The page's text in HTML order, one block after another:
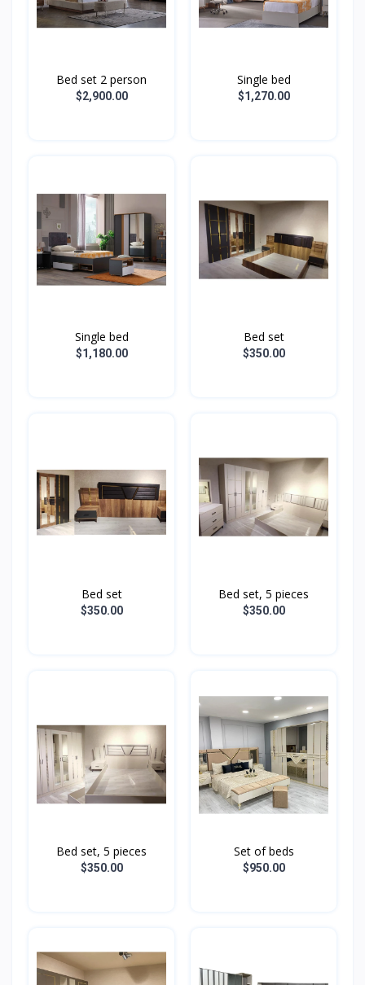
Bed set 2 person
$2,900.00
Single bed
$1,270.00
Single bed
$1,180.00
Bed set
$350.00
Bed set
$350.00
Bed set, 5 pieces
$350.00
Bed set, 5 pieces
$350.00
Set of beds
$950.00